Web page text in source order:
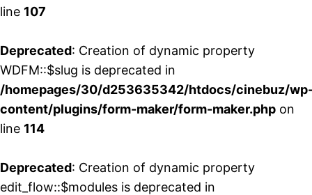
line 107
Deprecated: Creation of dynamic property
WDFM::$slug is deprecated in
/homepages/30/d253635342/htdocs/cinebuz/
content/plugins/form-maker/form-maker.php on
line 114
Deprecated: Creation of dynamic property
edit_flow::$modules is deprecated in